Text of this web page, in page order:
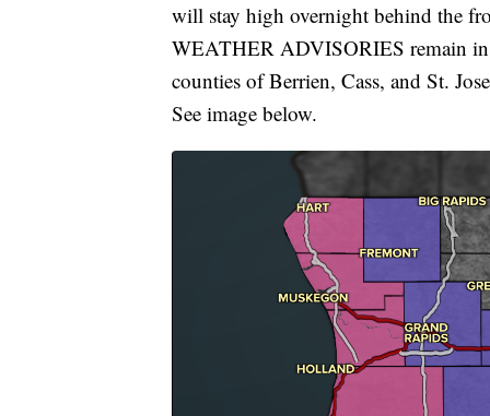
will stay high overnight behind the
WEATHER ADVISORIES remain
counties of Berrien, Cass, and St.
See image below.